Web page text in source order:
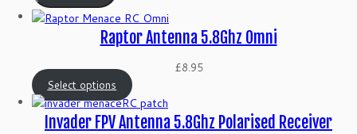
Raptor Antenna 5.8Ghz Omni
£8.95
Select options
Invader FPV Antenna 5.8Ghz Polarised Receiver